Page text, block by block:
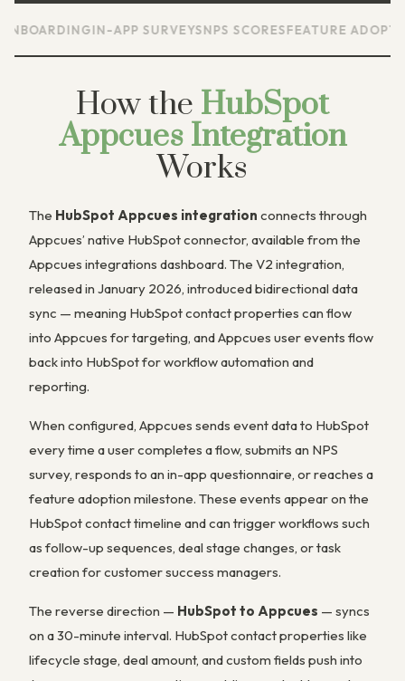
IN-APP SURVEYSNPS SCORESFEATURE ADOPTION
How the HubSpot
Appcues Integration
Works
The HubSpot Appcues integration connects through
Appcues’ native HubSpot connector, available from the
Appcues integrations dashboard. The V2 integration,
released in January 2026, introduced bidirectional data
sync — meaning HubSpot contact properties can flow
into Appcues for targeting, and Appcues user events flow
back into HubSpot for workflow automation and
reporting.
When configured, Appcues sends event data to HubSpot
every time a user completes a flow, submits an NPS
survey, responds to an in-app questionnaire, or reaches a
feature adoption milestone. These events appear on the
HubSpot contact timeline and can trigger workflows such
as follow-up sequences, deal stage changes, or task
creation for customer success managers.
The reverse direction — HubSpot to Appcues — syncs
on a 30-minute interval. HubSpot contact properties like
lifecycle stage, deal amount, and custom fields push into